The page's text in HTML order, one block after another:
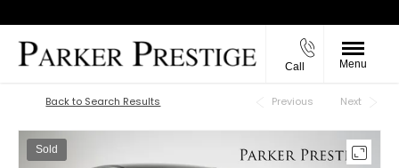
Call Menu
Back to Top
Back to Search Results Previous Next
Sold